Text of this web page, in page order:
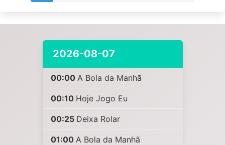
2026-08-07
00:00 A Bola da Manhã
00:10 Hoje Jogo Eu
00:25 Deixa Rolar
01:00 A Bola da Manhã